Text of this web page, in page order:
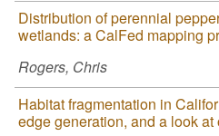
Distribution of perennial
wetlands: a CalFed mapping
Rogers, Chris
Habitat fragmentation in
edge generation, and a look